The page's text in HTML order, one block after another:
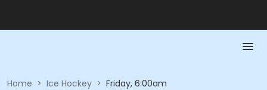
Home > Ice Hockey > Friday, 6:00am